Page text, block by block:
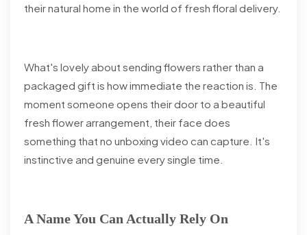
their natural home in the world of fresh floral delivery.
What's lovely about sending flowers rather than a
packaged gift is how immediate the reaction is. The
moment someone opens their door to a beautiful
fresh flower arrangement, their face does
something that no unboxing video can capture. It's
instinctive and genuine every single time.
A Name You Can Actually Rely On